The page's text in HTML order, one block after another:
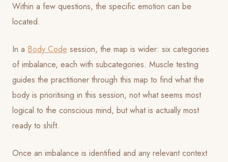
Within a few questions, the specific emotion can be
located.
In a Body Code session, the map is wider: six categories
of imbalance, each with subcategories. Muscle testing
guides the practitioner through this map to find what the
body is prioritising in this session, not what seems most
logical to the conscious mind, but what is actually most
ready to shift.
Once an imbalance is identified and any relevant context